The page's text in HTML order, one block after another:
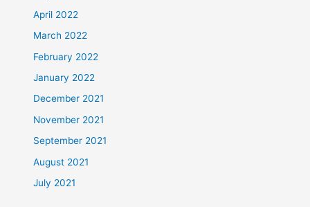
April 2022
March 2022
February 2022
January 2022
December 2021
November 2021
September 2021
August 2021
July 2021